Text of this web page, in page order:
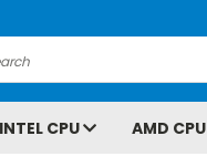
INTEL CPU AMD CPU